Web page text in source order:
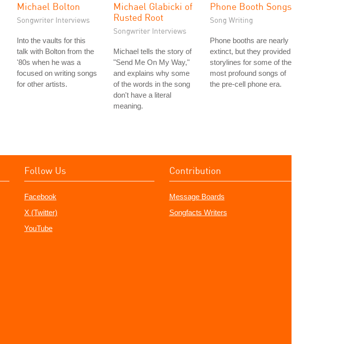
Michael Bolton
Songwriter Interviews
Into the vaults for this
talk with Bolton from the
'80s when he was a
focused on writing songs
for other artists.
Michael Glabicki of
Rusted Root
Songwriter Interviews
Michael tells the story of
"Send Me On My Way,"
and explains why some
of the words in the song
don't have a literal
meaning.
Phone Booth Songs
Song Writing
Phone booths are nearly
extinct, but they provided
storylines for some of the
most profound songs of
the pre-cell phone era.
Follow Us
Facebook
X (Twitter)
YouTube
Contribution
Message Boards
Songfacts Writers